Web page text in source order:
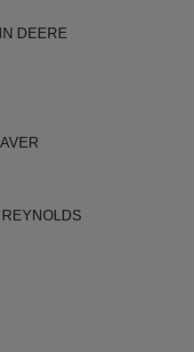
DEERE